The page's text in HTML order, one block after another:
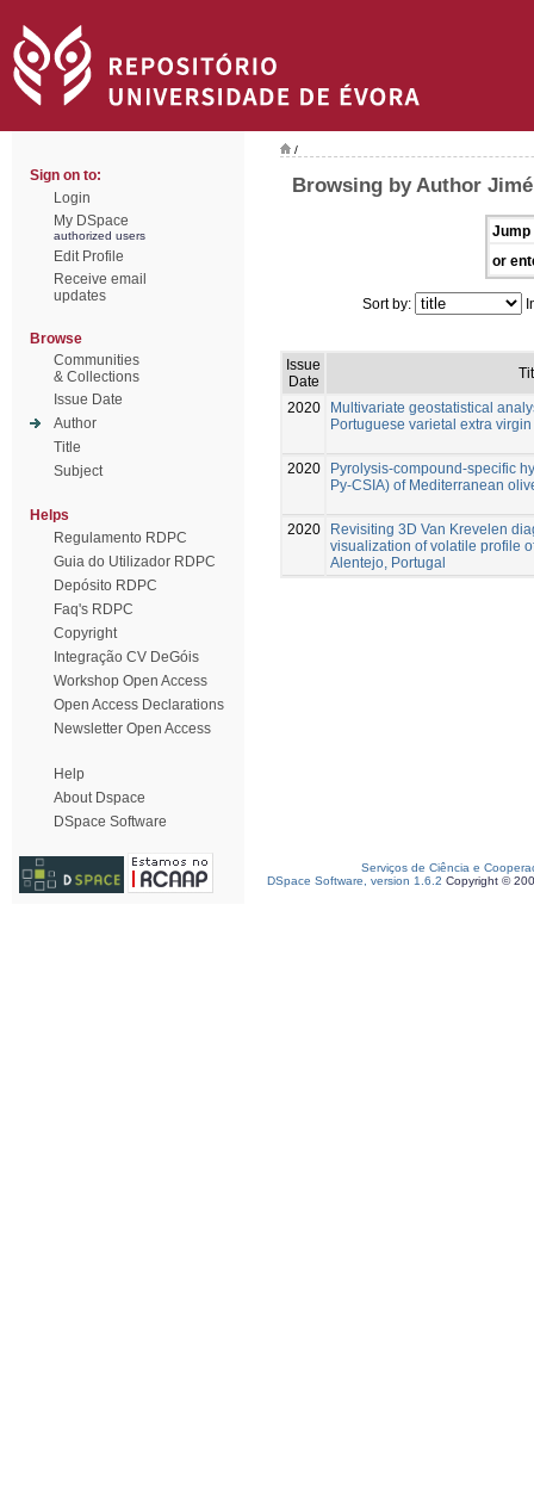
Sign on to:
Login
My DSpace
authorized users
Edit Profile
Receive email
updates
Browse
Communities
& Collections
Issue Date
Author
Title
Subject
Helps
Regulamento RDPC
Guia do Utilizador RDPC
Depósito RDPC
Faq's RDPC
Copyright
Integração CV DeGóis
Workshop Open Access
Open Access Declarations
Newsletter Open Access
Help
About Dspace
DSpace Software
/
Browsing by Author
Jump
or
Sort by:
Issue
Date
2020
Multivariate geostatistical
Portuguese varietal extra
2020
Pyrolysis-compound-specific
Py-CSIA) of Mediterranean
2020
Revisiting 3D Van Krevelen
visualization of volatile profile
Alentejo, Portugal
Serviços de Ciência e
DSpace Software, version 1.6.2 Copyright ©